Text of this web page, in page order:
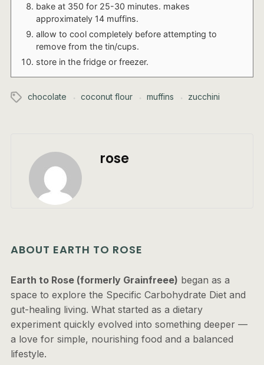
bake at 350 for 25-30 minutes. makes
approximately 14 muffins.
allow to cool completely before attempting to
remove from the tin/cups.
store in the fridge or freezer.
chocolate coconut flour muffins zucchini
rose
ABOUT EARTH TO ROSE
Earth to Rose (formerly Grainfreee) began as a
space to explore the Specific Carbohydrate Diet and
gut-healing living. What started as a dietary
experiment quickly evolved into something deeper —
a love for simple, nourishing food and a balanced
lifestyle.